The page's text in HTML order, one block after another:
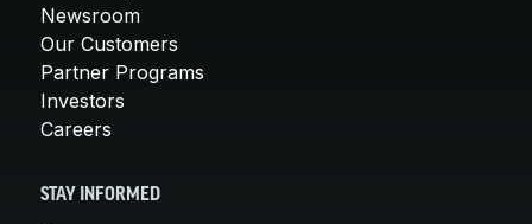
Newsroom
Our Customers
Partner Programs
Investors
Careers
STAY INFORMED